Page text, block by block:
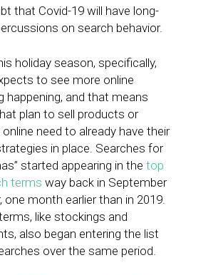
that Covid-19 will have long-
on search behavior.
holiday season, specifically,
to see more online
happening, and that means
plan to sell products or
need to already have their
in place. Searches for
started appearing in the top
terms way back in September
one month earlier than in 2019.
like stockings and
also began entering the list
over the same period.